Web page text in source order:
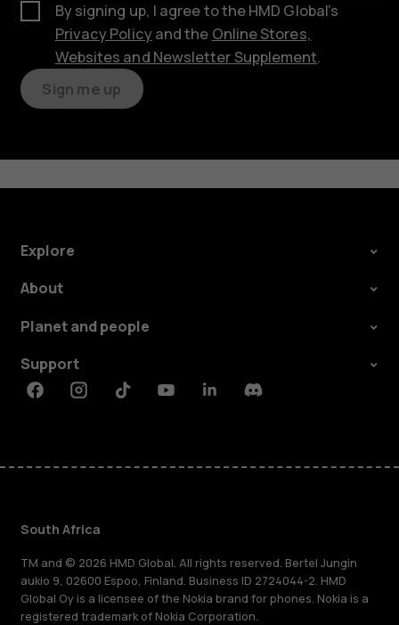
By signing up, I agree to the HMD Global’s
Privacy Policyand the Online Stores,
Websites and Newsletter Supplement.
Sign me up
Explore
About
Planet and people
Support
FacebookInstagramTiktokYoutubeLinkedinDiscord
South Africa
TM and © 2026 HMD Global. All rights reserved. Bertel Jungin
aukio 9, 02600 Espoo, Finland. Business ID 2724044-2. HMD
Global Oy is a licensee of the Nokia brand for phones. Nokia is a
registered trademark of Nokia Corporation.